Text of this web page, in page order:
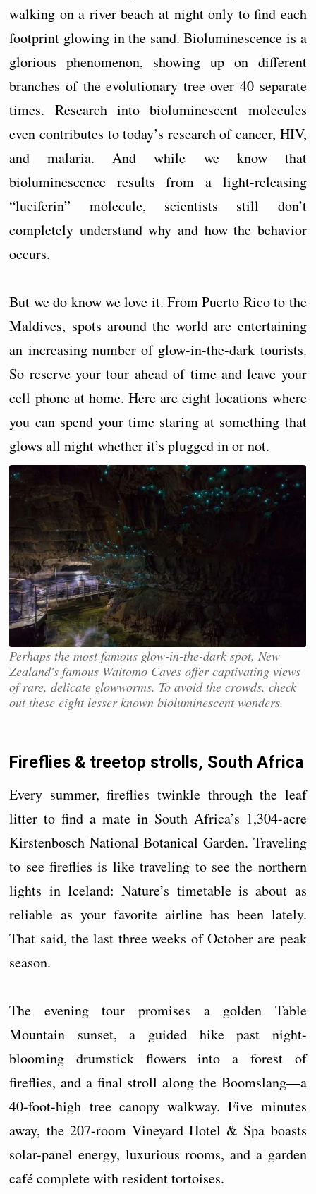
walking on a river beach at night only to find each
footprint glowing in the sand. Bioluminescence is a
glorious phenomenon, showing up on different
branches of the evolutionary tree over 40 separate
times. Research into bioluminescent molecules
even contributes to today’s research of cancer, HIV,
and malaria. And while we know that
bioluminescence results from a light-releasing
“luciferin” molecule, scientists still don’t
completely understand why and how the behavior
occurs.
But we do know we love it. From Puerto Rico to the
Maldives, spots around the world are entertaining
an increasing number of glow-in-the-dark tourists.
So reserve your tour ahead of time and leave your
cell phone at home. Here are eight locations where
you can spend your time staring at something that
glows all night whether it’s plugged in or not.
Perhaps the most famous glow-in-the-dark spot, New
Zealand's famous Waitomo Caves offer captivating views
of rare, delicate glowworms. To avoid the crowds, check
out these eight lesser known bioluminescent wonders.
Fireflies & treetop strolls, South Africa
Every summer, fireflies twinkle through the leaf
litter to find a mate in South Africa’s 1,304-acre
Kirstenbosch National Botanical Garden. Traveling
to see fireflies is like traveling to see the northern
lights in Iceland: Nature’s timetable is about as
reliable as your favorite airline has been lately.
That said, the last three weeks of October are peak
season.
The evening tour promises a golden Table
Mountain sunset, a guided hike past night-
blooming drumstick flowers into a forest of
fireflies, and a final stroll along the Boomslang—a
40-foot-high tree canopy walkway. Five minutes
away, the 207-room Vineyard Hotel & Spa boasts
solar-panel energy, luxurious rooms, and a garden
café complete with resident tortoises.